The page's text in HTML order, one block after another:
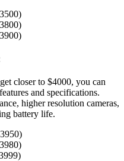
closer to $4000, you can
and specifications.
higher resolution cameras,
battery life.